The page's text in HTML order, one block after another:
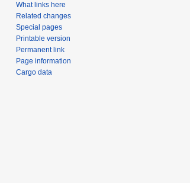
What links here
Related changes
Special pages
Printable version
Permanent link
Page information
Cargo data